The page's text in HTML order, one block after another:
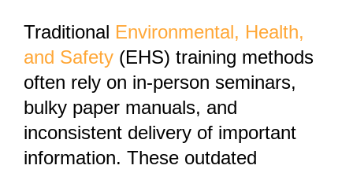
Traditional Environmental, Health,
and Safety (EHS) training methods
often rely on in-person seminars,
bulky paper manuals, and
inconsistent delivery of important
information. These outdated